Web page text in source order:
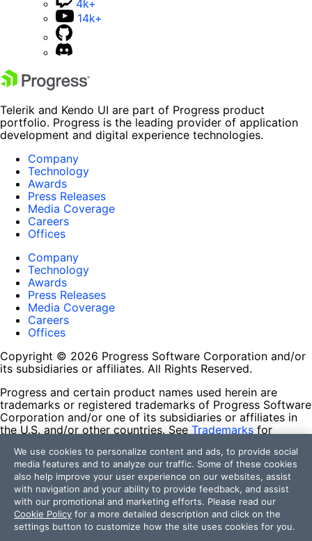
4k+
14k+
Telerik and Kendo UI are part of Progress product
portfolio. Progress is the leading provider of application
development and digital experience technologies.
Company
Technology
Awards
Press Releases
Media Coverage
Careers
Offices
Company
Technology
Awards
Press Releases
Media Coverage
Careers
Offices
Copyright © 2026 Progress Software Corporation and/or
its subsidiaries or affiliates. All Rights Reserved.
Progress and certain product names used herein are
trademarks or registered trademarks of Progress Software
Corporation and/or one of its subsidiaries or affiliates in
the U.S. and/or other countries. See Trademarks for
contained herein are reserved by their respective owners
and their inclusion does not imply an endorsement,
affiliation, or sponsorship as between Progress and the
respective owners.
Terms of Use
Site Feedback
We use cookies to personalize content and ads, to provide social
media features and to analyze our traffic. Some of these cookies
also help improve your user experience on our websites, assist
with navigation and your ability to provide feedback, and assist
with our promotional and marketing efforts. Please read our
Cookie Policy for a more detailed description and click on the
settings button to customize how the site uses cookies for you.